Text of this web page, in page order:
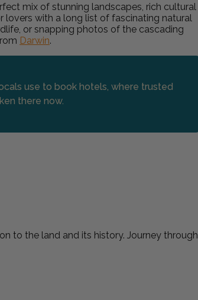
mix of stunning landscapes, rich cultural
lovers with a long list of fascinating natural
or snapping photos of the cascading
Darwin.
use to book hotels, where trusted
there now.
to the land and its history. Journey through